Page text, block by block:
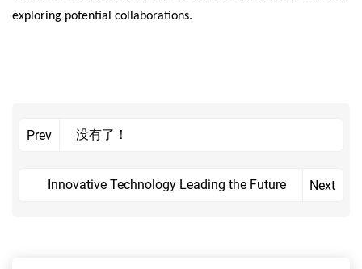
exploring potential collaborations.
Prev 没有了！
Innovative Technology Leading the Future Next